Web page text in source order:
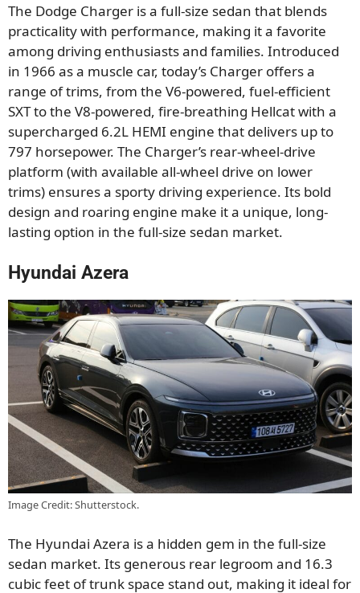
The Dodge Charger is a full-size sedan that blends
practicality with performance, making it a favorite
among driving enthusiasts and families. Introduced
in 1966 as a muscle car, today’s Charger offers a
range of trims, from the V6-powered, fuel-efficient
SXT to the V8-powered, fire-breathing Hellcat with a
supercharged 6.2L HEMI engine that delivers up to
797 horsepower. The Charger’s rear-wheel-drive
platform (with available all-wheel drive on lower
trims) ensures a sporty driving experience. Its bold
design and roaring engine make it a unique, long-
lasting option in the full-size sedan market.
Hyundai Azera
Image Credit: Shutterstock.
The Hyundai Azera is a hidden gem in the full-size
sedan market. Its generous rear legroom and 16.3
cubic feet of trunk space stand out, making it ideal for